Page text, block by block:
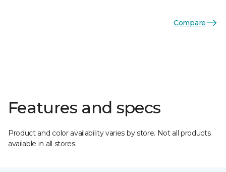
Compare
Features and specs
Product and color availability varies by store. Not all products
available in all stores.